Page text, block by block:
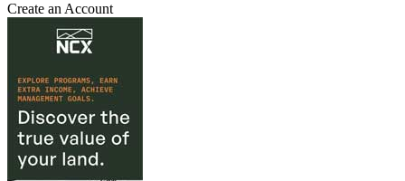
Create an Account